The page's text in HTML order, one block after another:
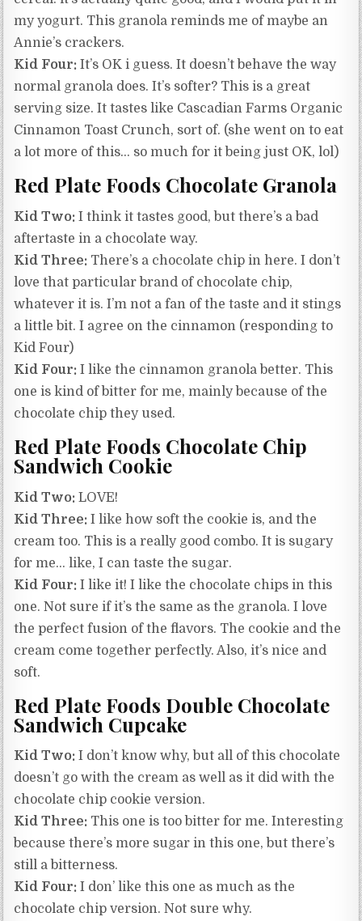
my yogurt. This granola reminds me of maybe an
Annie’s crackers.
Kid Four: It’s OK i guess. It doesn’t behave the way
normal granola does. It’s softer? This is a great
serving size. It tastes like Cascadian Farms Organic
Cinnamon Toast Crunch, sort of. (she went on to eat
a lot more of this… so much for it being just OK, lol)
Red Plate Foods Chocolate Granola
Kid Two: I think it tastes good, but there’s a bad
aftertaste in a chocolate way.
Kid Three: There’s a chocolate chip in here. I don’t
love that particular brand of chocolate chip,
whatever it is. I’m not a fan of the taste and it stings
a little bit. I agree on the cinnamon (responding to
Kid Four)
Kid Four: I like the cinnamon granola better. This
one is kind of bitter for me, mainly because of the
chocolate chip they used.
Red Plate Foods Chocolate Chip
Sandwich Cookie
Kid Two: LOVE!
Kid Three: I like how soft the cookie is, and the
cream too. This is a really good combo. It is sugary
for me… like, I can taste the sugar.
Kid Four: I like it! I like the chocolate chips in this
one. Not sure if it’s the same as the granola. I love
the perfect fusion of the flavors. The cookie and the
cream come together perfectly. Also, it’s nice and
soft.
Red Plate Foods Double Chocolate
Sandwich Cupcake
Kid Two: I don’t know why, but all of this chocolate
doesn’t go with the cream as well as it did with the
chocolate chip cookie version.
Kid Three: This one is too bitter for me. Interesting
because there’s more sugar in this one, but there’s
still a bitterness.
Kid Four: I don’ like this one as much as the
chocolate chip version. Not sure why.